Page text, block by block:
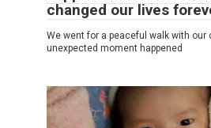
changed our lives
We went for a peaceful walk with our
unexpected moment happened